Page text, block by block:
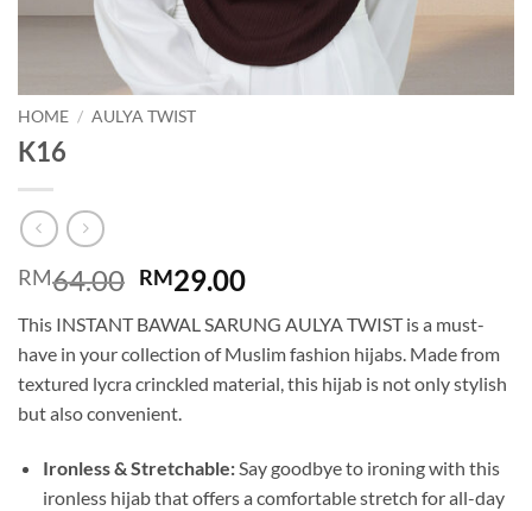
HOME / AULYA TWIST
K16
RM64.00 Original
was:
RM64.00.
RM29.00Current
is:
RM29.00.
This INSTANT BAWAL SARUNG AULYA TWIST is a must-
have in your collection of Muslim fashion hijabs. Made from
textured lycra crinckled material, this hijab is not only stylish
but also convenient.
Ironless & Stretchable:Say goodbye to ironing with this
ironless hijab that offers a comfortable stretch for all-day